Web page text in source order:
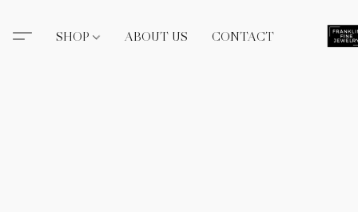
SHOP ABOUT US CONTACT